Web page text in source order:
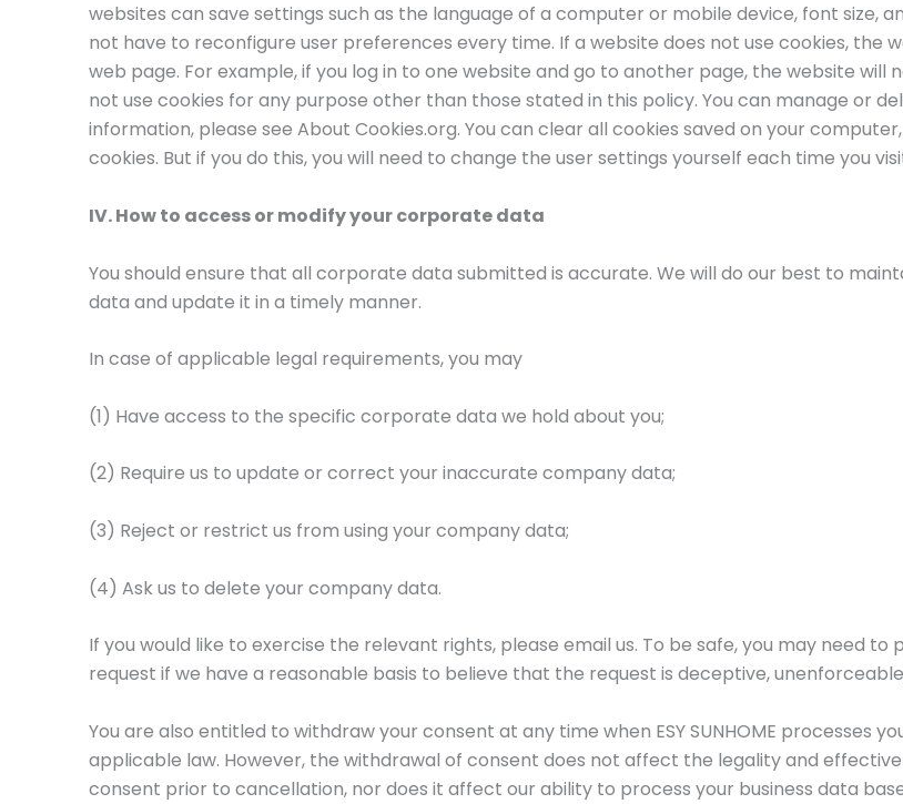
websites can save settings such as the language of a computer or mobile device, font size,
not have to reconfigure user preferences every time. If a website does not use cookies, the
web page. For example, if you log in to one website and go to another page, the website will
not use cookies for any purpose other than those stated in this policy. You can manage or
information, please see About Cookies.org. You can clear all cookies saved on your
cookies. But if you do this, you will need to change the user settings yourself each time you
IV. How to access or modify your corporate data
You should ensure that all corporate data submitted is accurate. We will do our best to
data and update it in a timely manner.
In case of applicable legal requirements, you may
(1) Have access to the specific corporate data we hold about you;
(2) Require us to update or correct your inaccurate company data;
(3) Reject or restrict us from using your company data;
(4) Ask us to delete your company data.
If you would like to exercise the relevant rights, please email us. To be safe, you may need
request if we have a reasonable basis to believe that the request is deceptive,
You are also entitled to withdraw your consent at any time when ESY SUNHOME processes
applicable law. However, the withdrawal of consent does not affect the legality and
consent prior to cancellation, nor does it affect our ability to process your business data